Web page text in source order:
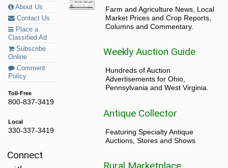
About Us
Contact Us
Place a
Classified Ad
Subscribe
Online
Comment
Policy
Toll-Free
800-837-3419
Local
330-337-3419
Connect
Farm and Agriculture News, Local
Market Prices and Crop Reports,
Columns and Commentary.
Weekly Auction Guide
Hundreds of Auction
Advertisements for Ohio,
Pennsylvania and West Virginia.
Antique Collector
Featuring Specialty Antique
Auctions, Stores and Shows